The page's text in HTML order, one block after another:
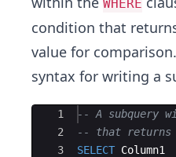
WHERE
condition that
value for
syntax for writing a
Ace Editor
1
2
3
-- A subquery
-- that returns
SELECT Column1